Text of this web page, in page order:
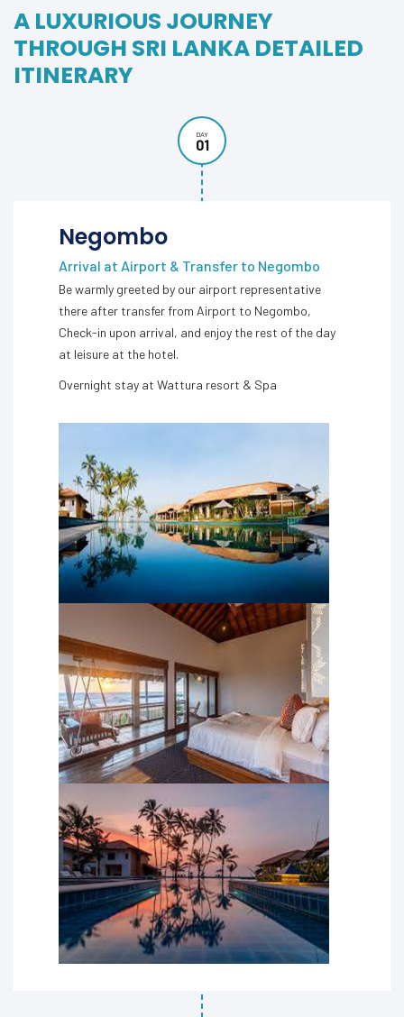
A LUXURIOUS JOURNEY
THROUGH SRI LANKA DETAILED
ITINERARY
DAY
01
Negombo
Arrival at Airport & Transfer to Negombo
Be warmly greeted by our airport representative
there after transfer from Airport to Negombo,
Check-in upon arrival, and enjoy the rest of the day
at leisure at the hotel.
Overnight stay at Wattura resort & Spa